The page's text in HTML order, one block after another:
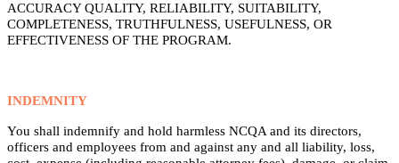
ACCURACY QUALITY, RELIABILITY, SUITABILITY,
COMPLETENESS, TRUTHFULNESS, USEFULNESS, OR
EFFECTIVENESS OF THE PROGRAM.
INDEMNITY
You shall indemnify and hold harmless NCQA and its directors,
officers and employees from and against any and all liability, loss,